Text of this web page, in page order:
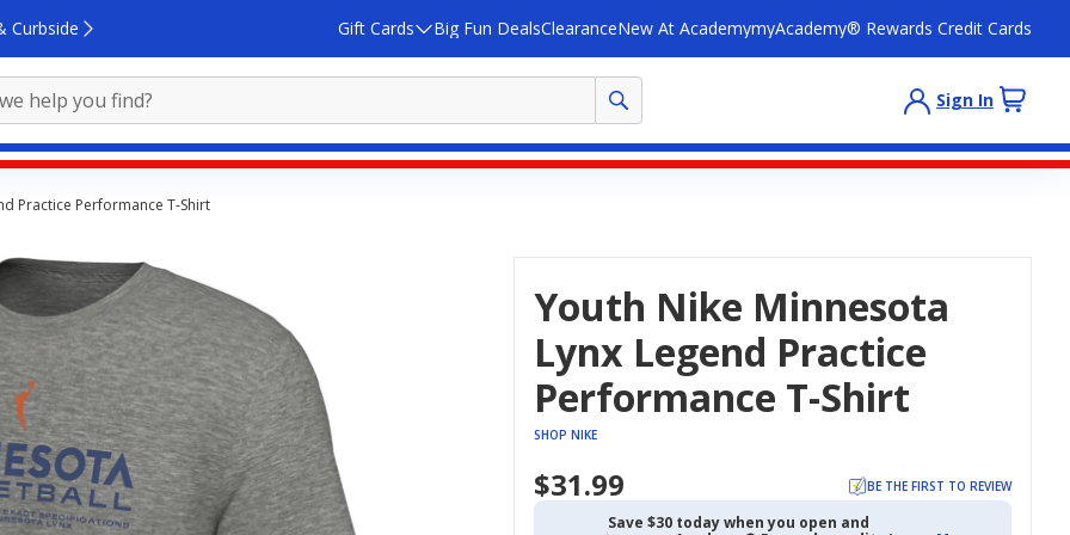
Curbside Gift Cards Big Fun DealsClearanceNew At AcademymyAcademy® Rewards Credit Cards
Sign In
Practice Performance T-Shirt
Youth Nike Minnesota
Lynx Legend Practice
Performance T-Shirt
SHOP NIKE
$31.99 BE THE FIRST TO REVIEW
Save $30 today when you open and